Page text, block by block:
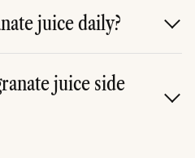
juice daily?
juice side